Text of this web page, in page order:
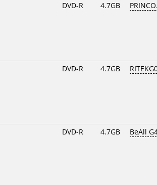
DVD-R 4.7GB
DVD-R 4.7GB
DVD-R 4.7GB BeAll